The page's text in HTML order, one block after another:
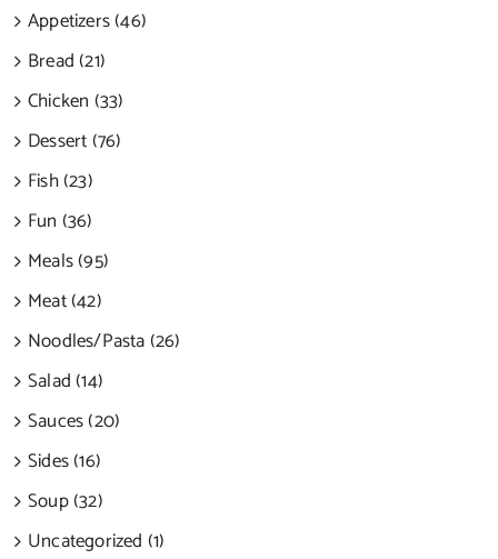
Appetizers (46)
Bread (21)
Chicken (33)
Dessert (76)
Fish (23)
Fun (36)
Meals (95)
Meat (42)
Noodles/Pasta (26)
Salad (14)
Sauces (20)
Sides (16)
Soup (32)
Uncategorized (1)